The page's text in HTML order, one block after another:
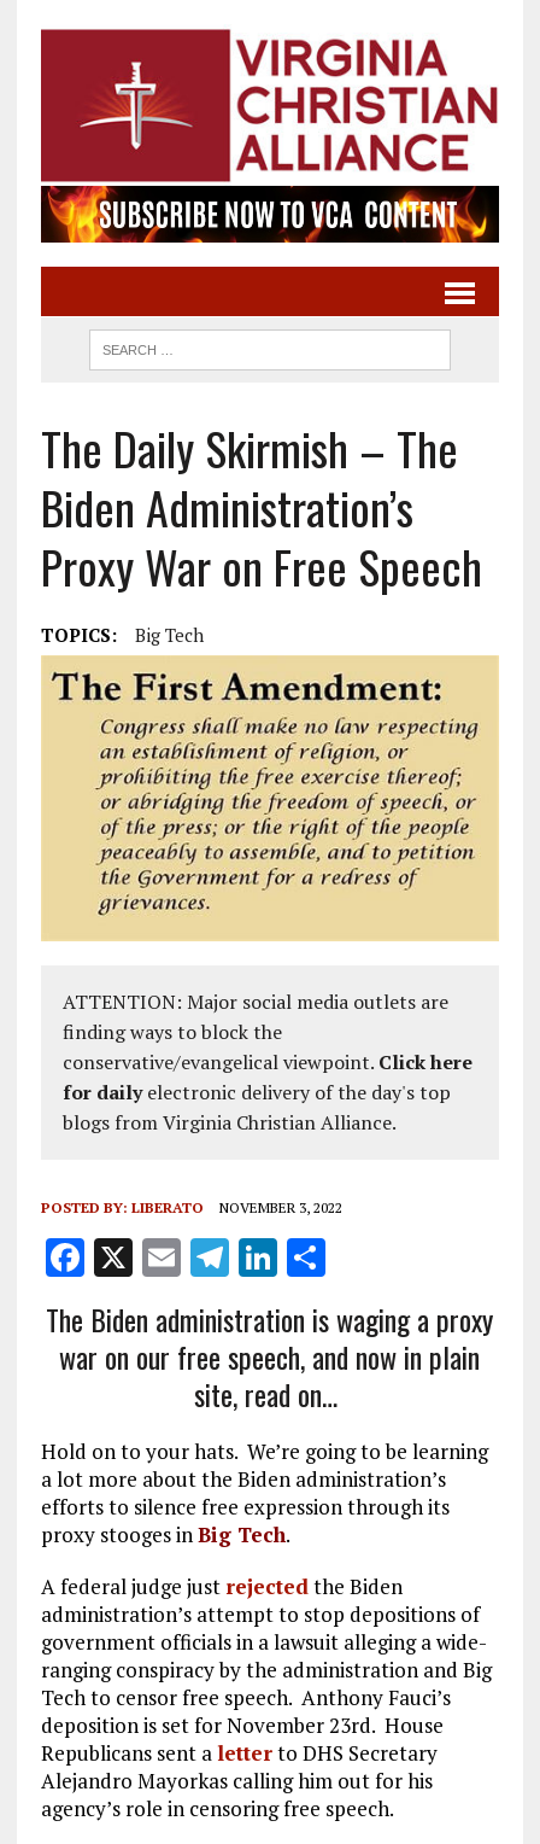
The Daily Skirmish – The
Biden Administration’s
Proxy War on Free Speech
TOPICS: Big Tech
ATTENTION: Major social media outlets are
finding ways to block the
conservative/evangelical viewpoint. Click here
for dailyelectronic delivery of the day's top
blogs from Virginia Christian Alliance.
POSTED BY: LIBERATO NOVEMBER 3, 2022
F
a
ce
b
o
k
X E
m
ai
l
T
e
g
r
a
m
Li
n
k
e
dI
n
S
a
re
The Biden administration is waging a proxy
war on our free speech, and now in plain
site, read on…
Hold on to your hats. We’re going to be learning
a lot more about the Biden administration’s
efforts to silence free expression through its
proxy stooges inBig Tech.
A federal judge just rejectedthe Biden
administration’s attempt to stop depositions of
government officials in a lawsuit alleging a wide-
ranging conspiracy by the administration and Big
Tech to censor free speech. Anthony Fauci’s
deposition is set for November 23rd. House
Republicans sent aletterto DHS Secretary
Alejandro Mayorkas calling him out for his
agency’s role in censoring free speech.